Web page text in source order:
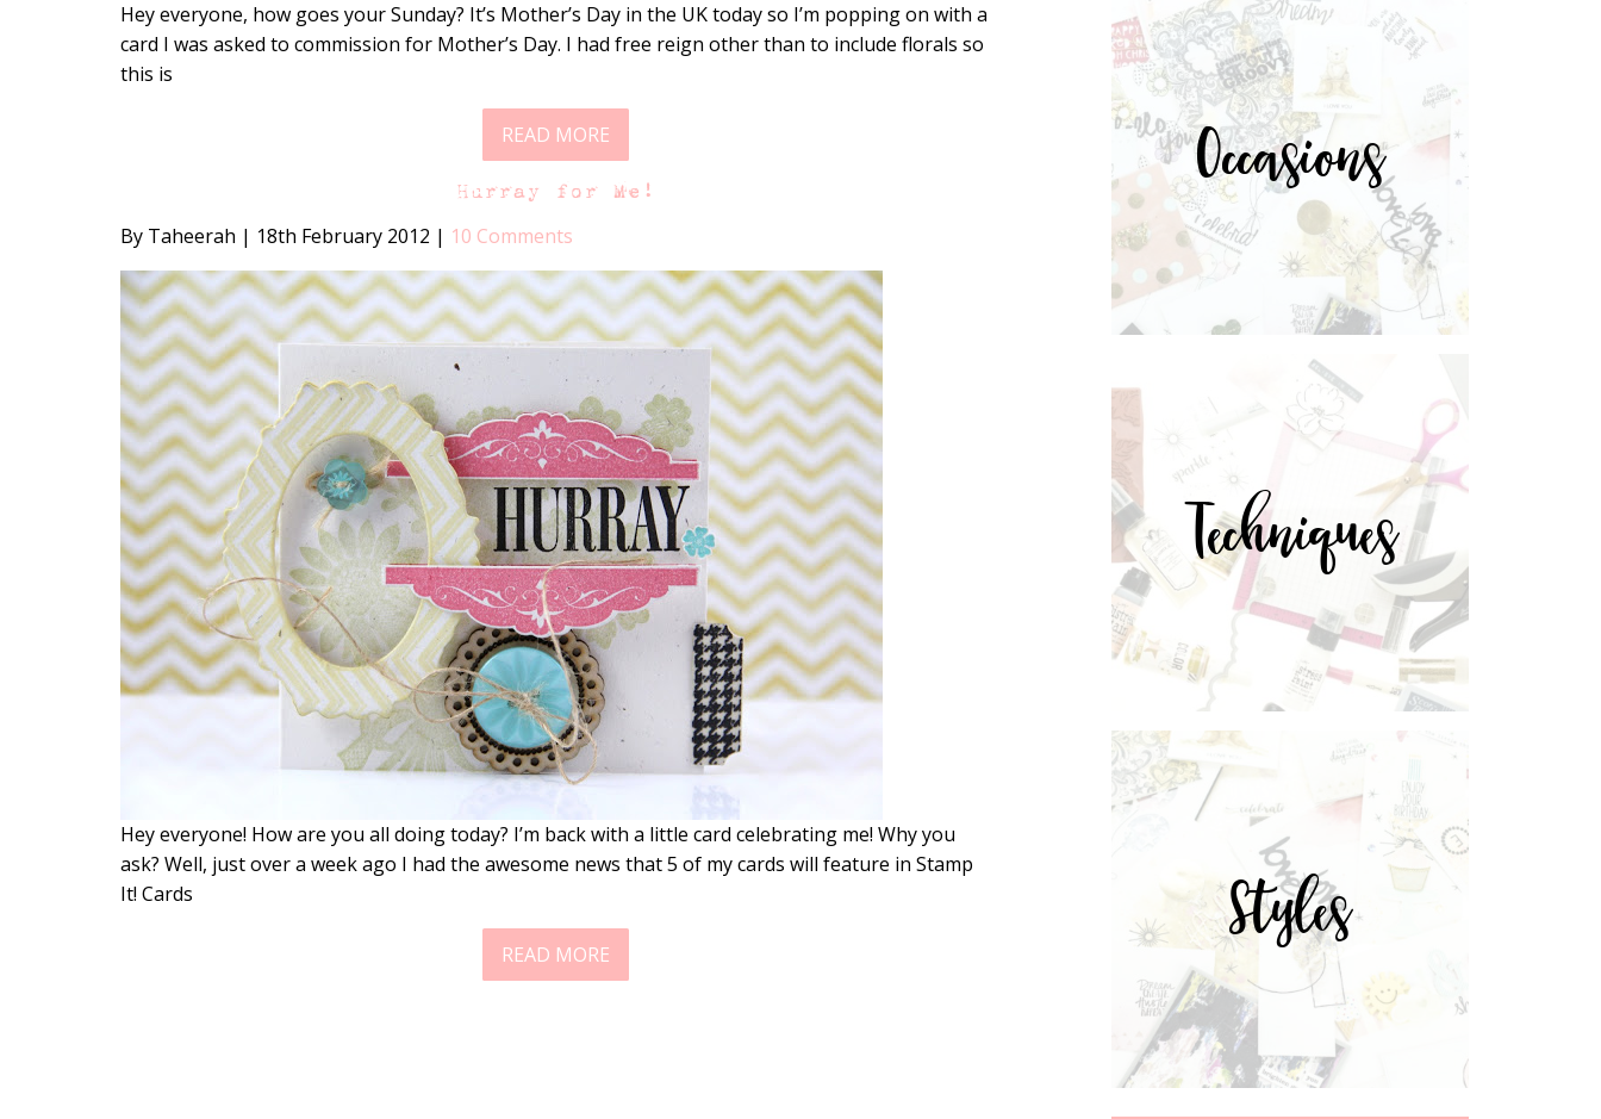
Hey everyone, how goes your Sunday? It’s Mother’s Day in the UK today so I’m popping on with a
card I was asked to commission for Mother’s Day. I had free reign other than to include florals so
this is
READ MORE
Hurray for Me!
By Taheerah | 18th February 2012 | 10 Comments
Hey everyone! How are you all doing today? I’m back with a little card celebrating me! Why you
ask? Well, just over a week ago I had the awesome news that 5 of my cards will feature in Stamp
It! Cards
READ MORE
Occasions
Techniques
Styles